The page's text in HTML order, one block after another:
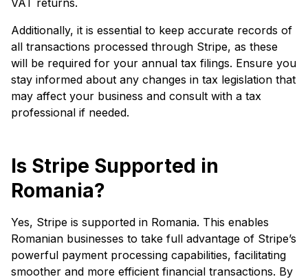
Additionally, it is essential to keep accurate records of
all transactions processed through Stripe, as these
will be required for your annual tax filings. Ensure you
stay informed about any changes in tax legislation that
may affect your business and consult with a tax
professional if needed.
Is Stripe Supported in
Romania?
Yes, Stripe is supported in Romania. This enables
Romanian businesses to take full advantage of Stripe’s
powerful payment processing capabilities, facilitating
smoother and more efficient financial transactions. By